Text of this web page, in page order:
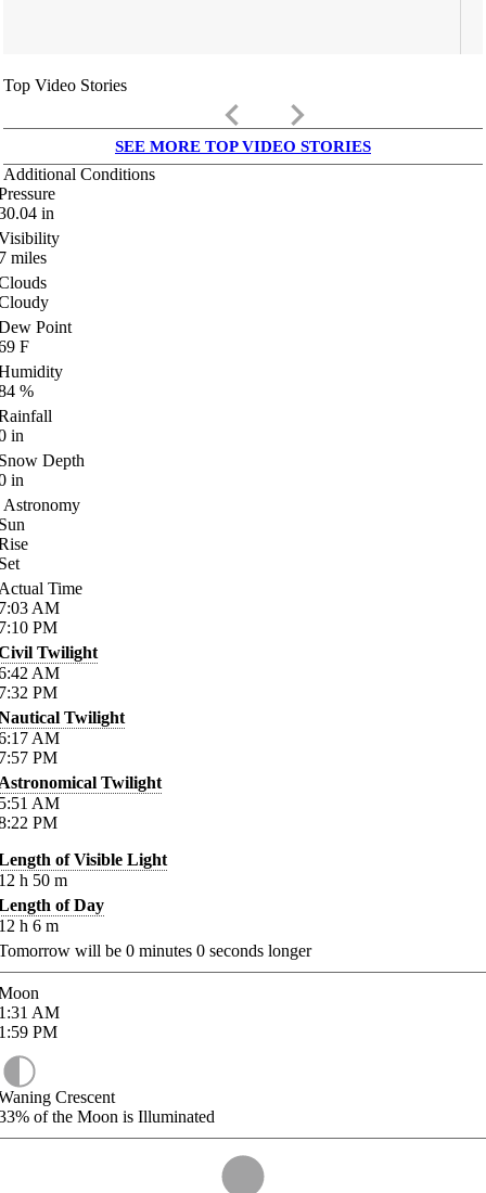
Top Video Stories
keyboard_arrow_left keyboard_arrow_right
SEE MORE TOP VIDEO STORIES
Additional Conditions
in
miles
Point
F
%
in
Depth
in
Astronomy
Time
AM
PM
Twilight
AM
PM
Twilight
AM
PM
Twilight
AM
PM
of Visible Light
h 50 m
of Day
h 6 m
will be 0 minutes 0 seconds longer
AM
PM
Crescent
of the Moon is Illuminated